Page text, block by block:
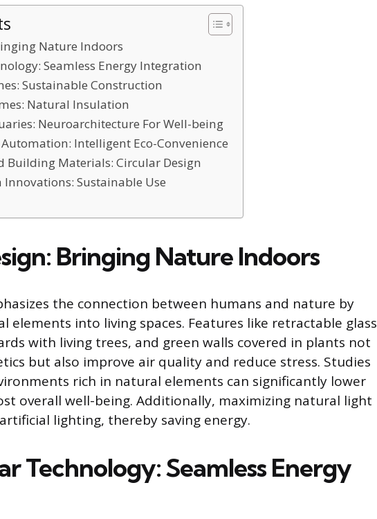
Nature Indoors
Seamless Energy Integration
Sustainable Construction
Natural Insulation
Neuroarchitecture For Well-being
Intelligent Eco-Convenience
Building Materials: Circular Design
Sustainable Use
Bringing Nature Indoors
the connection between humans and nature by
elements into living spaces. Features like retractable glass
with living trees, and green walls covered in plants not
but also improve air quality and reduce stress. Studies
rich in natural elements can significantly lower
overall well-being. Additionally, maximizing natural light
lighting, thereby saving energy.
Technology: Seamless Energy